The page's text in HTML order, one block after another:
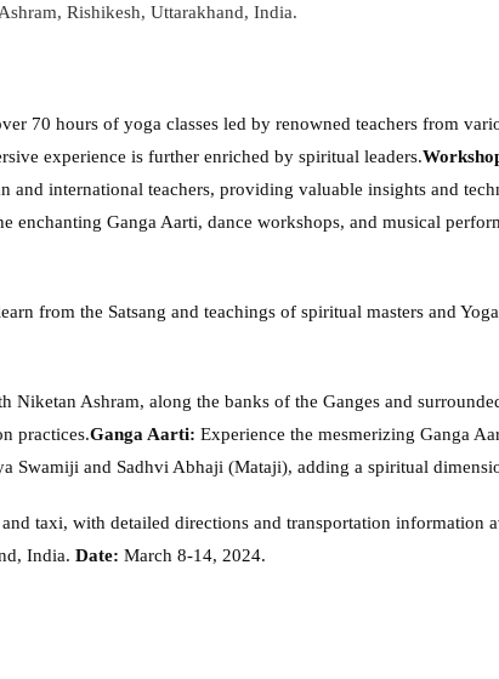
Rishikesh, Uttarakhand, India.
70 hours of yoga classes led by renowned teachers from
experience is further enriched by spiritual leaders.
and international teachers, providing valuable insights and
enchanting Ganga Aarti, dance workshops, and musical
from the Satsang and teachings of spiritual masters and
Niketan Ashram, along the banks of the Ganges and
practices.Ganga Aarti: Experience the mesmerizing Ganga
Swamiji and Sadhvi Abhaji (Mataji), adding a spiritual
taxi, with detailed directions and transportation information
India.Date: March 8-14, 2024.